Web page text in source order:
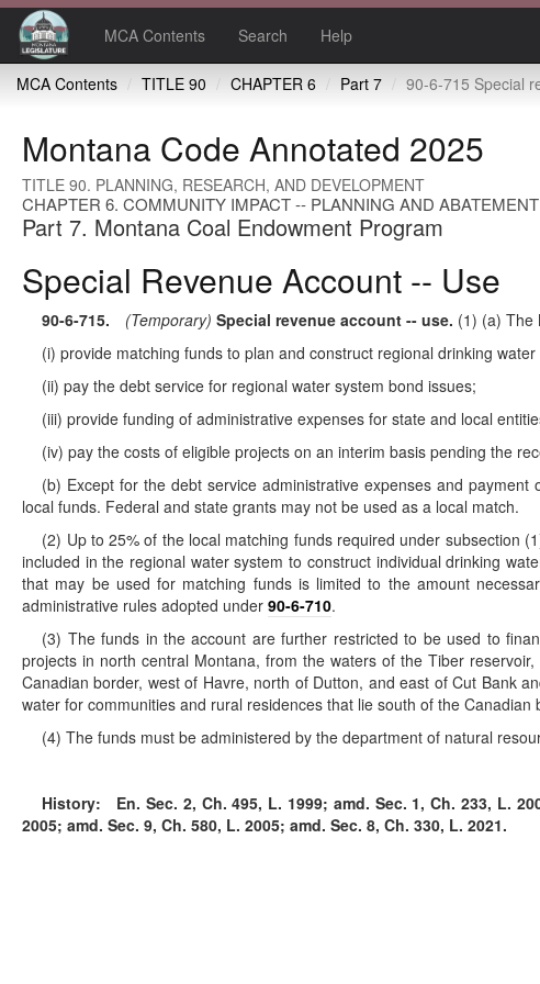
MCA Contents Search Help
MCA Contents TITLE 90 CHAPTER 6 Part 7 90-6-715 Special revenue
Montana Code Annotated 2025
TITLE 90. PLANNING, RESEARCH, AND DEVELOPMENT
CHAPTER 6. COMMUNITY IMPACT -- PLANNING AND ABATEMENT
Part 7. Montana Coal Endowment Program
Special Revenue Account -- Use
90-6-715. (Temporary) Special revenue account -- use. (1) (a) The
(i) provide matching funds to plan and construct regional drinking
(ii) pay the debt service for regional water system bond issues;
(iii) provide funding of administrative expenses for state and local
(iv) pay the costs of eligible projects on an interim basis pending the
(b) Except for the debt service administrative expenses and
local funds. Federal and state grants may not be used as a local match.
(2) Up to 25% of the local matching funds required under subsection
included in the regional water system to construct individual drinking
that may be used for matching funds is limited to the amount
administrative rules adopted under 90-6-710.
(3) The funds in the account are further restricted to be used to
projects in north central Montana, from the waters of the Tiber
Canadian border, west of Havre, north of Dutton, and east of Cut Bank
water for communities and rural residences that lie south of the
(4) The funds must be administered by the department of natural
History: En. Sec. 2, Ch. 495, L. 1999; amd. Sec. 1, Ch. 233, L.
2005; amd. Sec. 9, Ch. 580, L. 2005; amd. Sec. 8, Ch. 330, L. 2021.